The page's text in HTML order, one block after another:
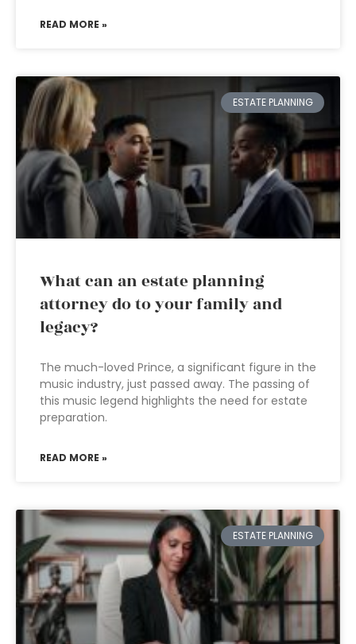
READ MORE »
ESTATE PLANNING
What can an estate planning
attorney do to your family and
legacy?
The much-loved Prince, a significant figure in the
music industry, just passed away. The passing of
this music legend highlights the need for estate
preparation.
READ MORE »
ESTATE PLANNING